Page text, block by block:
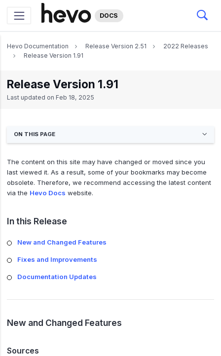
DOCS
Hevo Documentation Release Version 2.51
2022 Releases
Release Version 1.91
Release Version 1.91
Last updated on Feb 18, 2025
ON THIS PAGE
The content on this site may have changed or moved since you
last viewed it. As a result, some of your bookmarks may become
obsolete. Therefore, we recommend accessing the latest content
via the Hevo Docs website.
In this Release
New and Changed Features
Fixes and Improvements
Documentation Updates
New and Changed Features
Sources